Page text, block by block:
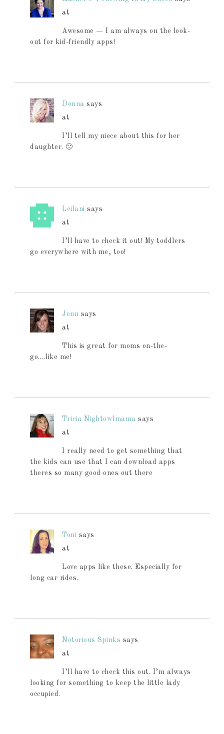
at
Awesome — I am always on the look-
out for kid-friendly apps!
Donna says
at
I’ll tell my niece about this for her
daughter. 🙂
Leilani says
at
I’ll have to check it out! My toddlers
go everywhere with me, too!
Jenn says
at
This is great for moms on-the-
go….like me!
Tricia Nightowlmama says
at
I really need to get something that
the kids can use that I can download apps
theres so many good ones out there
Toni says
at
Love apps like these. Especially for
long car rides.
Notorious Spinks says
at
I’ll have to check this out. I’m always
looking for something to keep the little lady
occupied.